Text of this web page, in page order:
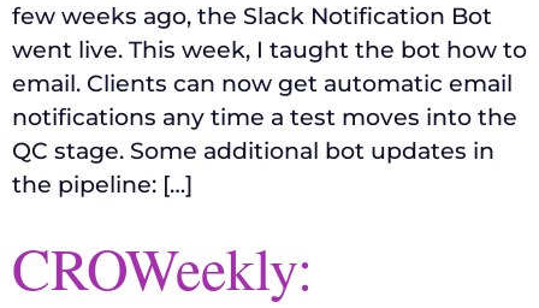
few weeks ago, the Slack Notification Bot
went live. This week, I taught the bot how to
email. Clients can now get automatic email
notifications any time a test moves into the
QC stage. Some additional bot updates in
the pipeline: […]
CROWeekly: